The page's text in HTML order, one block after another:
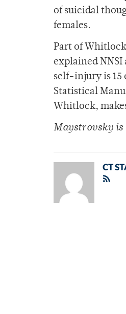
of suicidal
females.
Part of
explained NNSI
self-injury is 15
Statistical
Whitlock,
Maystrovsky is
CT